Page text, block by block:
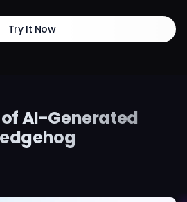
Try It Now
AI-Generated